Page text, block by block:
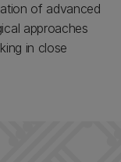
of advanced
approaches
in close